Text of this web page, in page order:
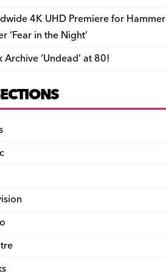
4K UHD Premiere for Hammer
‘Fear in the Night’
Archive ‘Undead’ at 80!